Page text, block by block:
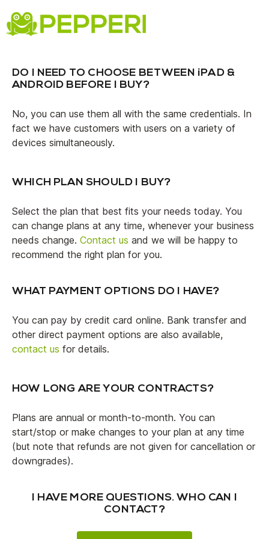
FAQs
DO I NEED TO CHOOSE BETWEEN iPAD &
ANDROID BEFORE I BUY?
No, you can use them all with the same credentials. In
fact we have customers with users on a variety of
devices simultaneously.
WHICH PLAN SHOULD I BUY?
Select the plan that best fits your needs today. You
can change plans at any time, whenever your business
needs change. Contact us and we will be happy to
recommend the right plan for you.
WHAT PAYMENT OPTIONS DO I HAVE?
You can pay by credit card online. Bank transfer and
other direct payment options are also available,
contact us for details.
HOW LONG ARE YOUR CONTRACTS?
Plans are annual or month-to-month. You can
start/stop or make changes to your plan at any time
(but note that refunds are not given for cancellation or
downgrades).
I HAVE MORE QUESTIONS. WHO CAN I
CONTACT?